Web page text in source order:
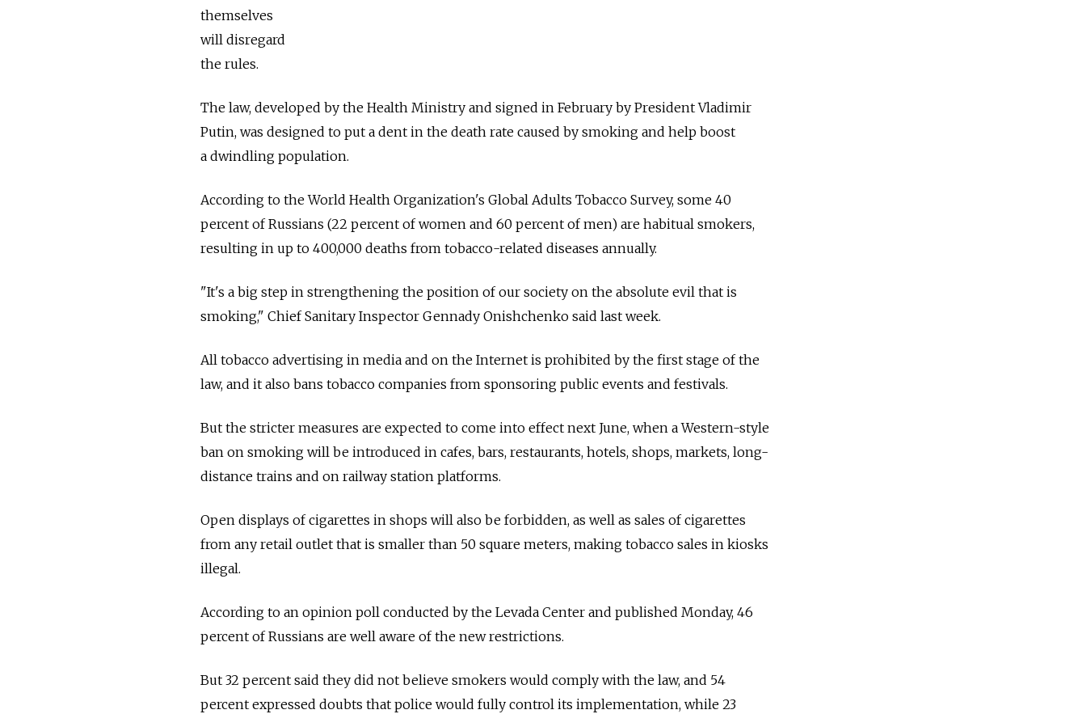
themselves
will disregard
the rules.
The law, developed by the Health Ministry and signed in February by President Vladimir
Putin, was designed to put a dent in the death rate caused by smoking and help boost
a dwindling population.
According to the World Health Organization's Global Adults Tobacco Survey, some 40
percent of Russians (22 percent of women and 60 percent of men) are habitual smokers,
resulting in up to 400,000 deaths from tobacco-related diseases annually.
"It's a big step in strengthening the position of our society on the absolute evil that is
smoking," Chief Sanitary Inspector Gennady Onishchenko said last week.
All tobacco advertising in media and on the Internet is prohibited by the first stage of the
law, and it also bans tobacco companies from sponsoring public events and festivals.
But the stricter measures are expected to come into effect next June, when a Western-style
ban on smoking will be introduced in cafes, bars, restaurants, hotels, shops, markets, long-
distance trains and on railway station platforms.
Open displays of cigarettes in shops will also be forbidden, as well as sales of cigarettes
from any retail outlet that is smaller than 50 square meters, making tobacco sales in kiosks
illegal.
According to an opinion poll conducted by the Levada Center and published Monday, 46
percent of Russians are well aware of the new restrictions.
But 32 percent said they did not believe smokers would comply with the law, and 54
percent expressed doubts that police would fully control its implementation, while 23